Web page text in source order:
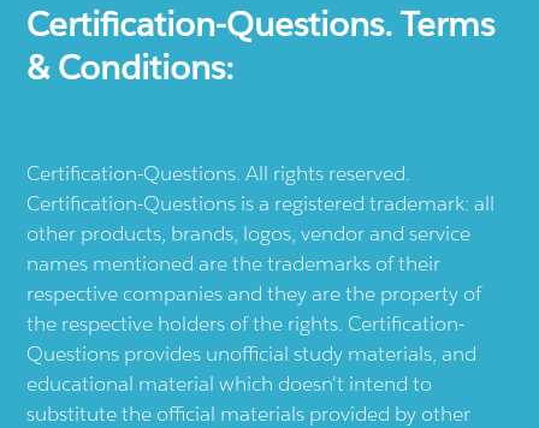
Certification-Questions. Terms
& Conditions:
Certification-Questions. All rights reserved.
Certification-Questions is a registered trademark: all
other products, brands, logos, vendor and service
names mentioned are the trademarks of their
respective companies and they are the property of
the respective holders of the rights. Certification-
Questions provides unofficial study materials, and
educational material which doesn't intend to
substitute the official materials provided by other